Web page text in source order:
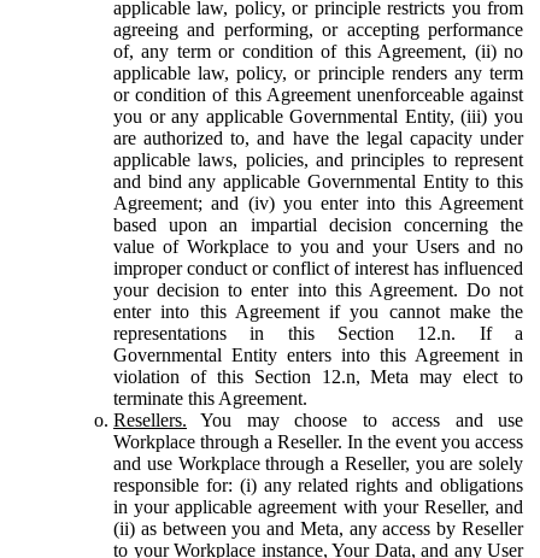
applicable law, policy, or principle restricts you from
agreeing and performing, or accepting performance
of, any term or condition of this Agreement, (ii) no
applicable law, policy, or principle renders any term
or condition of this Agreement unenforceable against
you or any applicable Governmental Entity, (iii) you
are authorized to, and have the legal capacity under
applicable laws, policies, and principles to represent
and bind any applicable Governmental Entity to this
Agreement; and (iv) you enter into this Agreement
based upon an impartial decision concerning the
value of Workplace to you and your Users and no
improper conduct or conflict of interest has influenced
your decision to enter into this Agreement. Do not
enter into this Agreement if you cannot make the
representations in this Section 12.n. If a
Governmental Entity enters into this Agreement in
violation of this Section 12.n, Meta may elect to
terminate this Agreement.
Resellers. You may choose to access and use
Workplace through a Reseller. In the event you access
and use Workplace through a Reseller, you are solely
responsible for: (i) any related rights and obligations
in your applicable agreement with your Reseller, and
(ii) as between you and Meta, any access by Reseller
to your Workplace instance, Your Data, and any User